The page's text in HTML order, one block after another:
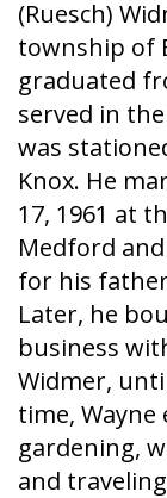
(Ruesch)
township of
graduated
served in
was
Knox. He
17, 1961 at
Medford
for his
Later, he
business
Widmer,
time,
gardening,
and